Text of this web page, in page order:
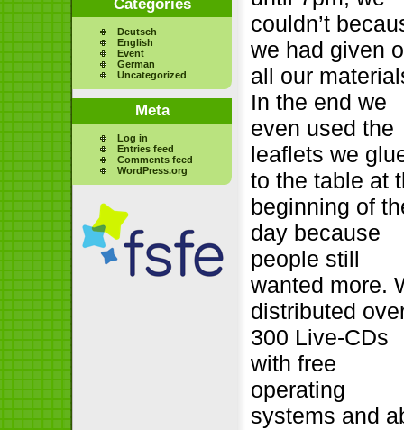
Categories
Deutsch
English
Event
German
Uncategorized
Meta
Log in
Entries feed
Comments feed
WordPress.org
couldn’t
we had given
all our
In the end we
even used the
leaflets we
to the table at
beginning of
day because
people still
wanted more.
distributed
300 Live-CDs
with free
operating
systems and